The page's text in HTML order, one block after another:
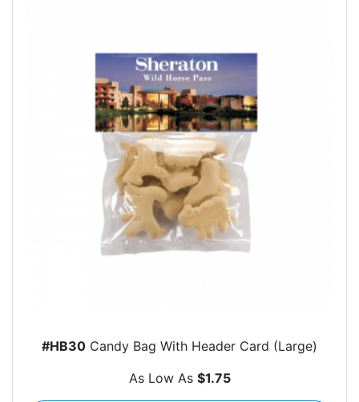
#HB30 Candy Bag With Header Card (Large)
As Low As $1.75